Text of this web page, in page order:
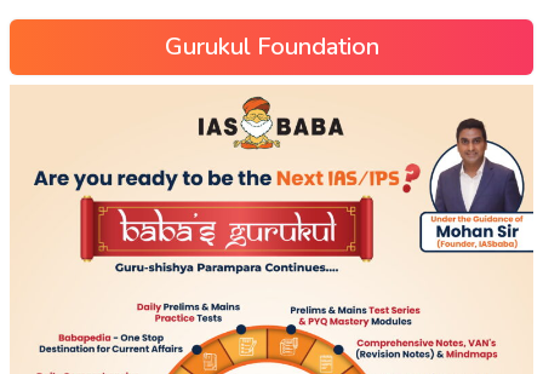
Gurukul Foundation